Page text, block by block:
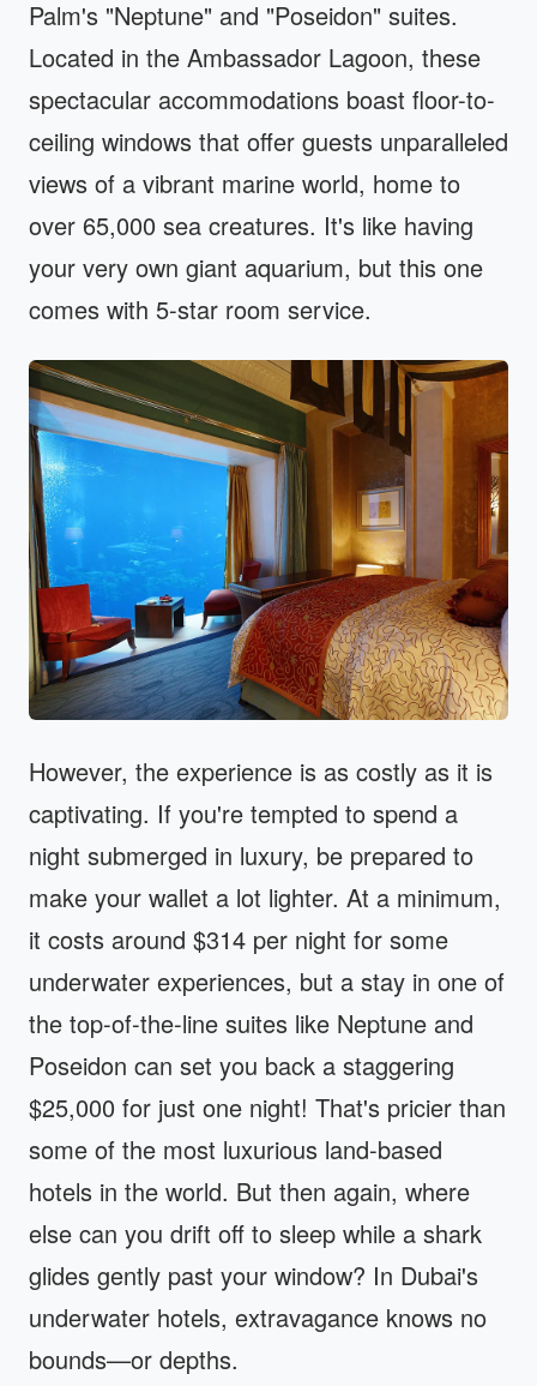
Palm's "Neptune" and "Poseidon" suites.
Located in the Ambassador Lagoon, these
spectacular accommodations boast floor-to-
ceiling windows that offer guests unparalleled
views of a vibrant marine world, home to
over 65,000 sea creatures. It's like having
your very own giant aquarium, but this one
comes with 5-star room service.
However, the experience is as costly as it is
captivating. If you're tempted to spend a
night submerged in luxury, be prepared to
make your wallet a lot lighter. At a minimum,
it costs around $314 per night for some
underwater experiences, but a stay in one of
the top-of-the-line suites like Neptune and
Poseidon can set you back a staggering
$25,000 for just one night! That's pricier than
some of the most luxurious land-based
hotels in the world. But then again, where
else can you drift off to sleep while a shark
glides gently past your window? In Dubai's
underwater hotels, extravagance knows no
bounds—or depths.